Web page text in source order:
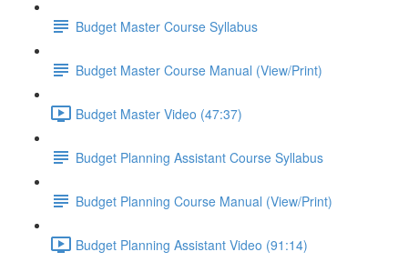
Budget Master Course Syllabus
Budget Master Course Manual (View/Print)
Budget Master Video (47:37)
Budget Planning Assistant Course Syllabus
Budget Planning Course Manual (View/Print)
Budget Planning Assistant Video (91:14)